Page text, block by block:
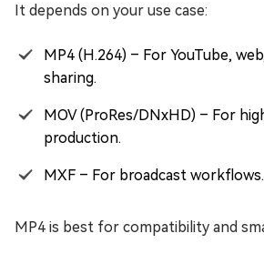
It depends on your use case:
MP4 (H.264) – For YouTube,
sharing.
MOV (ProRes/DNxHD) – For
production.
MXF – For broadcast workflows.
MP4 is best for compatibility and